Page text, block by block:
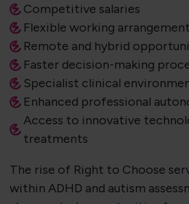
Competitive salaries
Flexible working
Remote and hybrid
Faster decision-making
Specialist clinical
Enhanced professional
Access to innovative
treatments
The rise of Right to Choose
within ADHD and autism